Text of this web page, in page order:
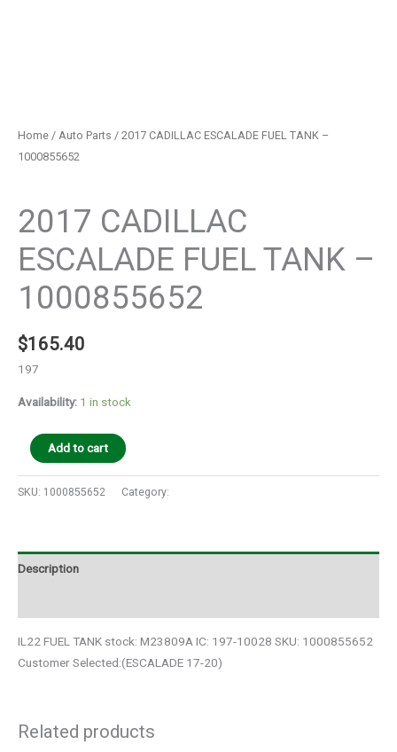
Home / Auto Parts / 2017 CADILLAC ESCALADE FUEL TANK –
1000855652
2017 CADILLAC
ESCALADE FUEL TANK –
1000855652
$165.40
197
Availability: 1 in stock
Add to cart
SKU: 1000855652 Category:
Description
IL22 FUEL TANK stock: M23809A IC: 197-10028 SKU: 1000855652
Customer Selected:(ESCALADE 17-20)
Related products